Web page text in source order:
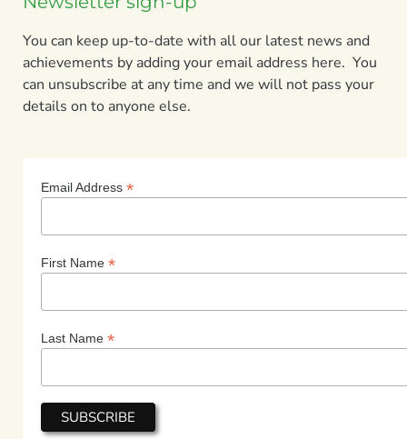
You can keep up-to-date with all our latest news and
achievements by adding your email address here. You
can unsubscribe at any time and we will not pass your
details on to anyone else.
Email Address *
First Name *
Last Name *